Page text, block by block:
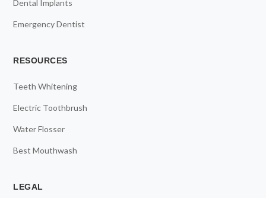
Dental Implants
Emergency Dentist
RESOURCES
Teeth Whitening
Electric Toothbrush
Water Flosser
Best Mouthwash
LEGAL